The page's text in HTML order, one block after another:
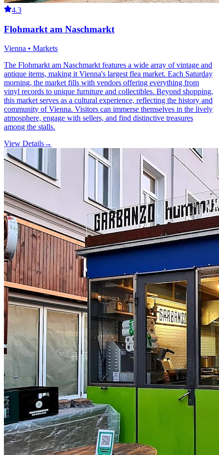
4.3
Flohmarkt am Naschmarkt
Vienna • Markets
The Flohmarkt am Naschmarkt features a wide array of vintage and
antique items, making it Vienna's largest flea market. Each Saturday
morning, the market fills with vendors offering everything from
vinyl records to unique furniture and collectibles. Beyond shopping,
this market serves as a cultural experience, reflecting the history and
community of Vienna. Visitors can immerse themselves in the lively
atmosphere, engage with sellers, and find distinctive treasures
among the stalls.
View Details→